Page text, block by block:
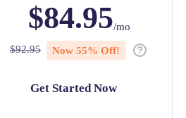
$84.95/mo
$92.95 Now55% Off!
Get Started Now